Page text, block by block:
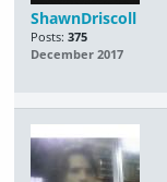
ShawnDriscoll
Posts: 375
December 2017